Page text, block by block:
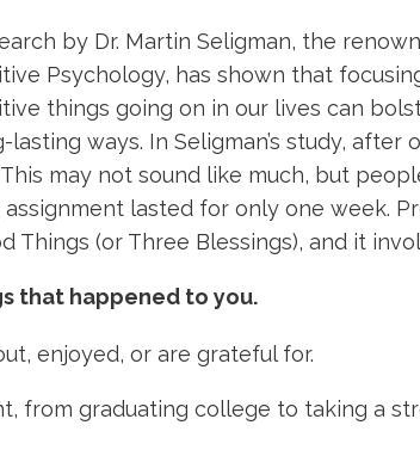
by Dr. Martin Seligman, the
Psychology, has shown that
things going on in our lives can
lasting ways. In Seligman’s study,
may not sound like much, but
lasted for only one week.
Things (or Three Blessings), and it
that happened to you.
enjoyed, or are grateful for.
from graduating college to taking a